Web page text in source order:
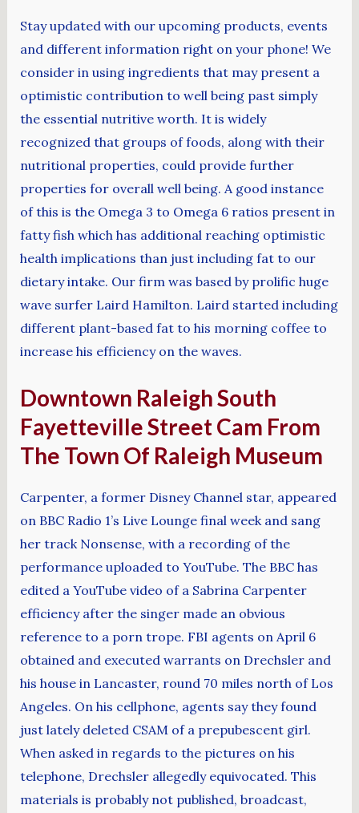
Stay updated with our upcoming products, events
and different information right on your phone! We
consider in using ingredients that may present a
optimistic contribution to well being past simply
the essential nutritive worth. It is widely
recognized that groups of foods, along with their
nutritional properties, could provide further
properties for overall well being. A good instance
of this is the Omega 3 to Omega 6 ratios present in
fatty fish which has additional reaching optimistic
health implications than just including fat to our
dietary intake. Our firm was based by prolific huge
wave surfer Laird Hamilton. Laird started including
different plant-based fat to his morning coffee to
increase his efficiency on the waves.
Downtown Raleigh South
Fayetteville Street Cam From
The Town Of Raleigh Museum
Carpenter, a former Disney Channel star, appeared
on BBC Radio 1’s Live Lounge final week and sang
her track Nonsense, with a recording of the
performance uploaded to YouTube. The BBC has
edited a YouTube video of a Sabrina Carpenter
efficiency after the singer made an obvious
reference to a porn trope. FBI agents on April 6
obtained and executed warrants on Drechsler and
his house in Lancaster, round 70 miles north of Los
Angeles. On his cellphone, agents say they found
just lately deleted CSAM of a prepubescent girl.
When asked in regards to the pictures on his
telephone, Drechsler allegedly equivocated. This
materials is probably not published, broadcast,